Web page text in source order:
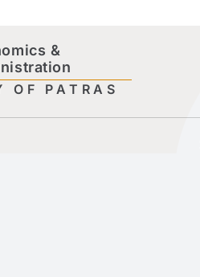
&
OF PATRAS